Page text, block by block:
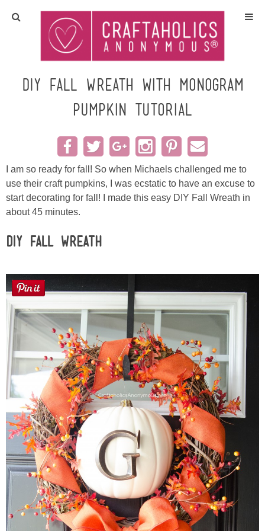
Home
Crafts
All Tutorials
DIY/Furniture
Gift Ideas
Sewing
Silhouette
Wreaths
Craft Rooms
Gift Exchange
About
Meet Linda
Kara
DIY Fall Wreath with Monogram
Pumpkin Tutorial
I am so ready for fall! So when Michaels challenged me to
use their craft pumpkins, I was ecstatic to have an excuse to
start decorating for fall! I made this easy DIY Fall Wreath in
about 45 minutes.
DIY Fall Wreath